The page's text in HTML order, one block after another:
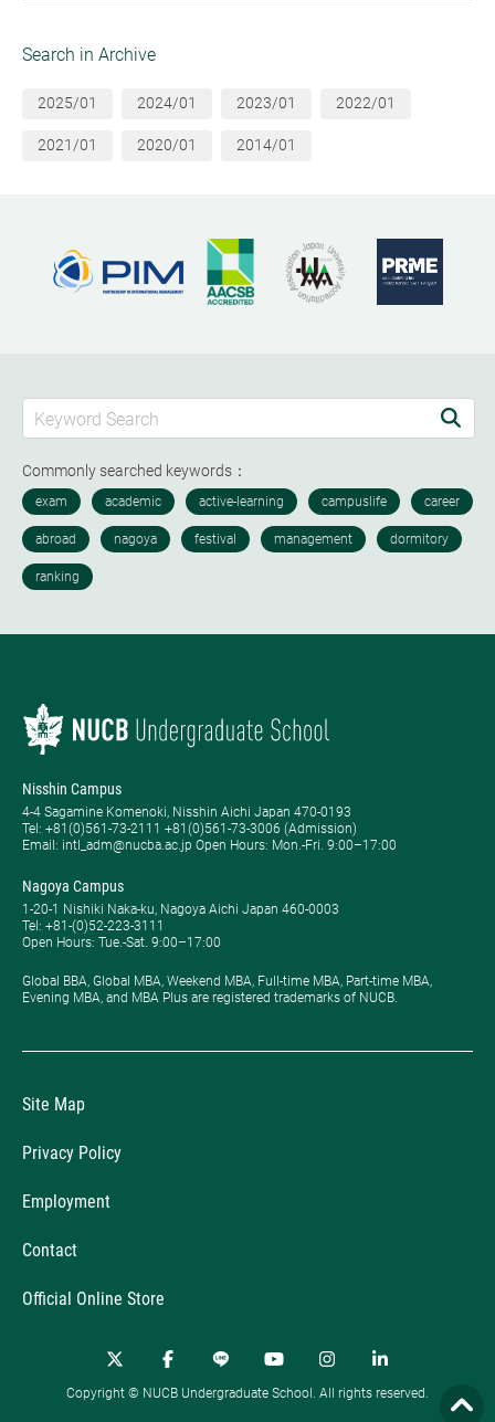
Search in Archive
2025/01 2024/01 2023/01 2022/01
2021/01 2020/01 2014/01
Commonly searched keywords：
Nisshin Campus
4-4 Sagamine Komenoki, Nisshin Aichi Japan 470-0193
Tel: ​+81(0)561-73-2111 +81(0)561-73-3006 (Admission)
Email: intl_adm@nucba.ac.jp Open Hours: ​Mon.-Fri. 9:00–17:00
Nagoya Campus
1-20-1 Nishiki Naka-ku, Nagoya Aichi Japan 460-0003
Tel: +81-(0)52-223-3111
Open Hours: ​Tue.-Sat. 9:00–17:00
Global BBA, Global MBA, Weekend MBA, Full-time MBA, Part-time MBA,
Evening MBA, and MBA Plus are registered trademarks of NUCB.
Site Map
Privacy Policy
Employment
Contact
Official Online Store
Copyright © NUCB Undergraduate School. All rights reserved.